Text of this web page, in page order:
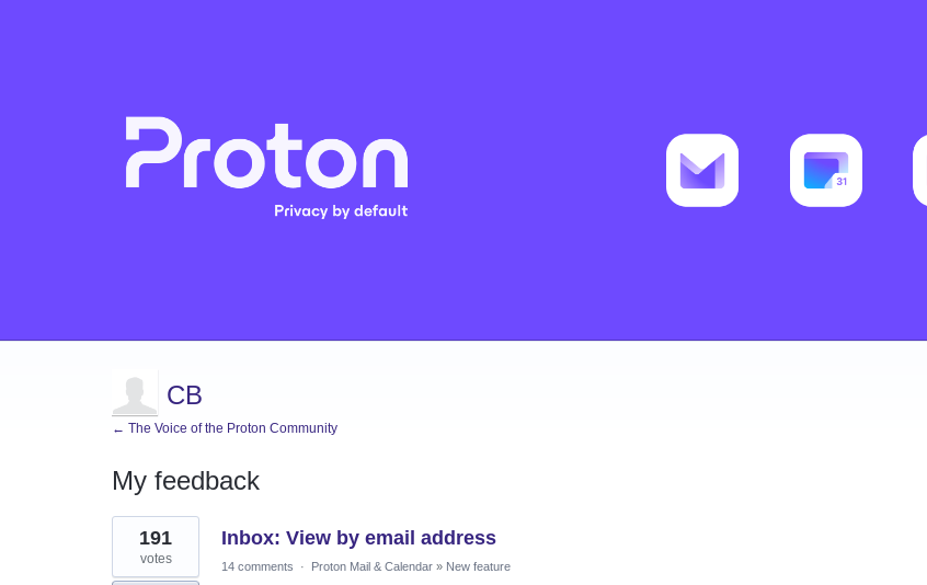
CB
← The Voice of the Proton Community
My feedback
37
results
found
Inbox: View by email address
191
votes 14 comments · Proton Mail & Calendar » New feature